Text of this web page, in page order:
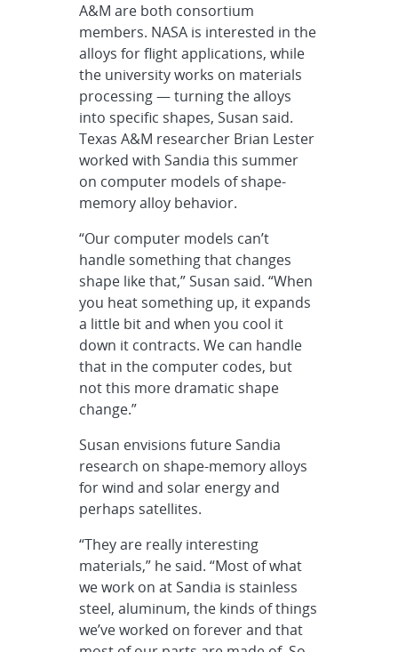
A&M are both consortium
members. NASA is interested in the
alloys for flight applications, while
the university works on materials
processing — turning the alloys
into specific shapes, Susan said.
Texas A&M researcher Brian Lester
worked with Sandia this summer
on computer models of shape-
memory alloy behavior.
“Our computer models can’t
handle something that changes
shape like that,” Susan said. “When
you heat something up, it expands
a little bit and when you cool it
down it contracts. We can handle
that in the computer codes, but
not this more dramatic shape
change.”
Susan envisions future Sandia
research on shape-memory alloys
for wind and solar energy and
perhaps satellites.
“They are really interesting
materials,” he said. “Most of what
we work on at Sandia is stainless
steel, aluminum, the kinds of things
we’ve worked on forever and that